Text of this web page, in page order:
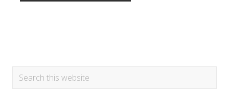
Primary
Search